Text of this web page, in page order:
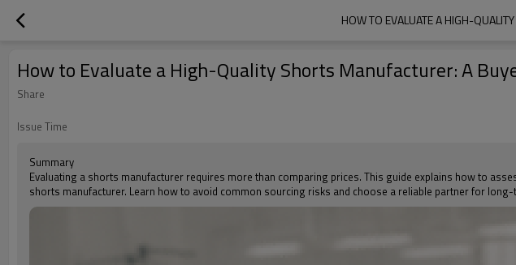
HOW TO EVALUATE A HIGH-
How to Evaluate a High-Quality Shorts Manufacturer: A
Share
Issue Time
Summary
Evaluating a shorts manufacturer requires more than comparing prices. This guide explains how to
shorts manufacturer. Learn how to avoid common sourcing risks and choose a reliable partner for